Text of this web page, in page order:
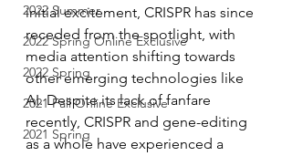
2022 Summer
2022 Spring Online Exclusive
2022 Spring
2021 Fall Online Exclusive
2021 Spring
initial excitement, CRISPR has since
receded from the spotlight, with
media attention shifting towards
other emerging technologies like
AI. Despite its lack of fanfare
recently, CRISPR and gene-editing
as a whole have experienced a